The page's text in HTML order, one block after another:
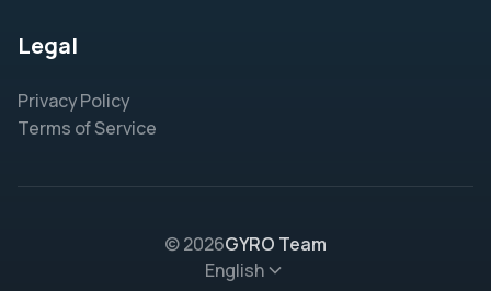
Legal
Privacy Policy
Terms of Service
© 2026GYRO Team
English